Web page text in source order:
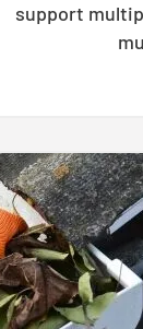
support